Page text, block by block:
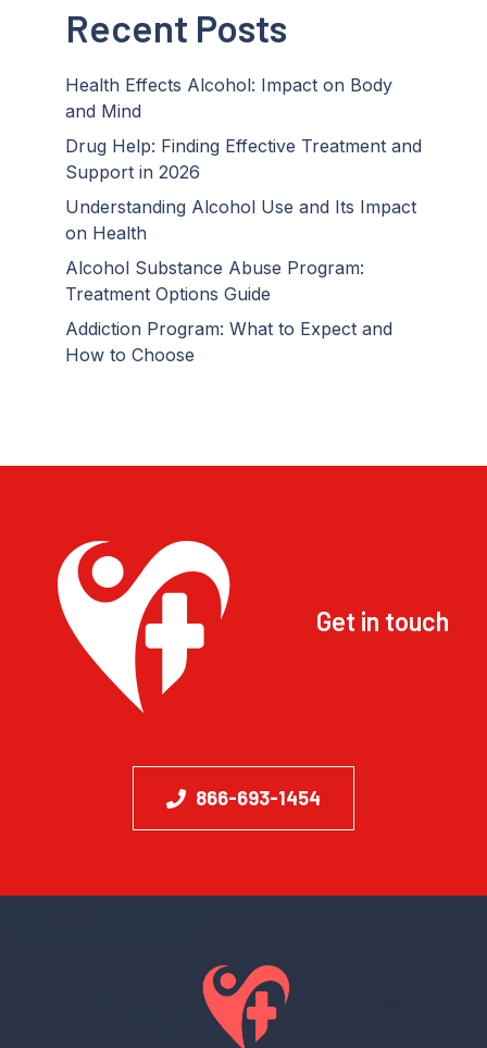
Recent Posts
Health Effects Alcohol: Impact on Body
and Mind
Drug Help: Finding Effective Treatment and
Support in 2026
Understanding Alcohol Use and Its Impact
on Health
Alcohol Substance Abuse Program:
Treatment Options Guide
Addiction Program: What to Expect and
How to Choose
Get in touch
866-693-1454